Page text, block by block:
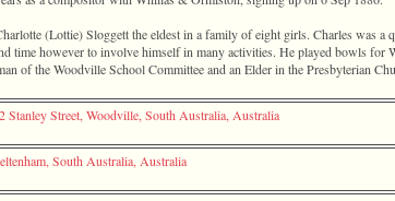
‎(Lottie)‎ Sloggett the eldest in a family of eight girls. Charles was a
time however to involve himself in many activities. He played bowls for
of the Woodville School Committee and an Elder in the Presbyterian
Stanley Street, Woodville, South Australia, Australia
South Australia, Australia